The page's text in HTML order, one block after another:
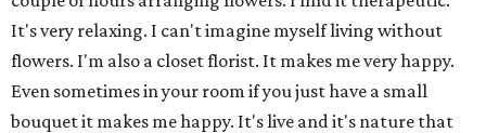
It's very relaxing. I can't imagine myself living without
flowers. I'm also a closet florist. It makes me very happy.
Even sometimes in your room if you just have a small
bouquet it makes me happy. It's live and it's nature that